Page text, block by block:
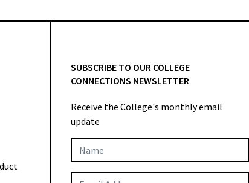
SUBSCRIBE TO OUR COLLEGE
CONNECTIONS NEWSLETTER
Receive the College's monthly email
update
Newsletter
Subscription